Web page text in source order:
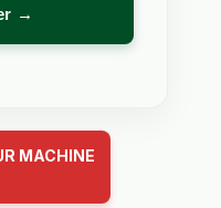
→
MACHINE